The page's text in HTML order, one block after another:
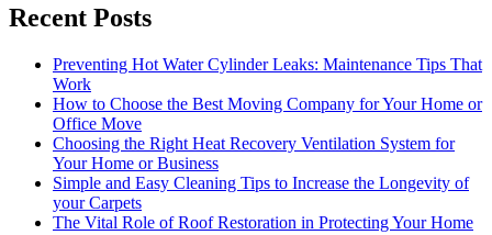
Recent Posts
Preventing Hot Water Cylinder Leaks: Maintenance Tips That
Work
How to Choose the Best Moving Company for Your Home or
Office Move
Choosing the Right Heat Recovery Ventilation System for
Your Home or Business
Simple and Easy Cleaning Tips to Increase the Longevity of
your Carpets
The Vital Role of Roof Restoration in Protecting Your Home